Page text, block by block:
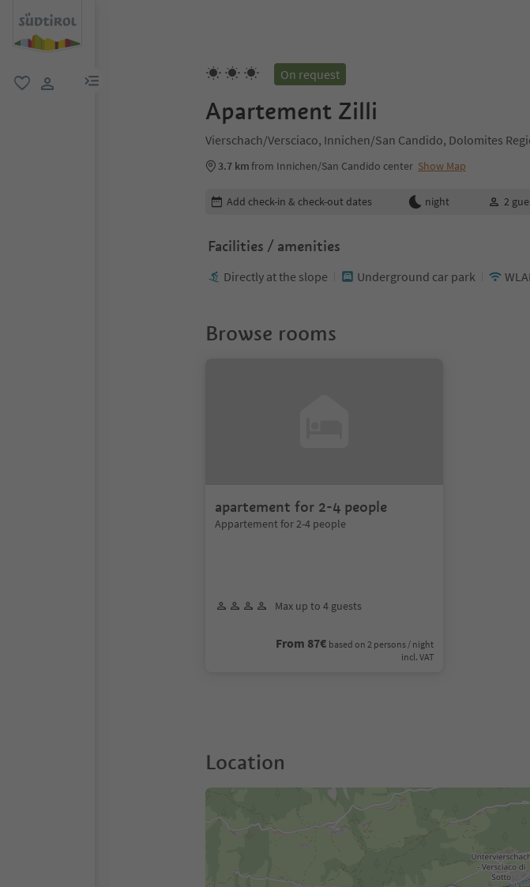
menu link On request
Apartement Zilli
Vierschach/Versciaco, Innichen/San Candido, Dolomites
3.7 kmfrom Innichen/San Candido center Show Map
Edit booking details
Add check-in & check-out dates night 2
Facilities / amenities
Directly at the slope Underground car park
Browse rooms
apartement for 2-4 people
Appartement for 2-4 people
Max up to 4 guests
From 87€ based on 2 persons / night
incl. VAT
Location